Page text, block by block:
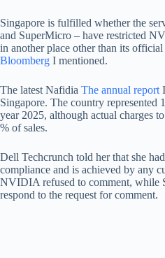
Singapore is fulfilled whether the
and SuperMicro – have restricted
in another place other than its
Bloomberg I mentioned.
The latest Nafidia The annual report
Singapore. The country represented
year 2025, although actual charges
% of sales.
Dell Techcrunch told her that she
compliance and is achieved by any
NVIDIA refused to comment, while
respond to the request for comment.